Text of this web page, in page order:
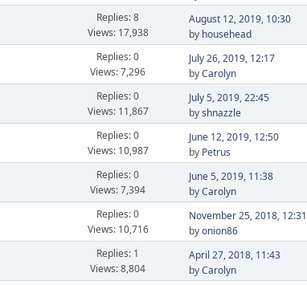
Replies: 8
Views: 17,938
August 12, 2019, 10:30
by househead
Replies: 0
Views: 7,296
July 26, 2019, 12:17
byCarolyn
Replies: 0
Views: 11,867
July 5, 2019, 22:45
byshnazzle
Replies: 0
Views: 10,987
June 12, 2019, 12:50
by Petrus
Replies: 0
Views: 7,394
June 5, 2019, 11:38
byCarolyn
Replies: 0
Views: 10,716
November 25, 2018, 12:31
byonion86
Replies: 1
Views: 8,804
April 27, 2018, 11:43
byCarolyn